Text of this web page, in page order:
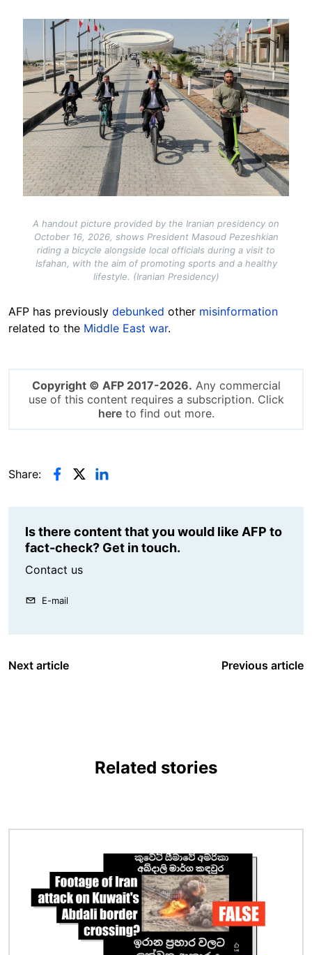
A handout picture provided by the Iranian presidency on
October 16, 2026, shows President Masoud Pezeshkian
riding a bicycle alongside local officials during a visit to
Isfahan, with the aim of promoting sports and a healthy
lifestyle. (Iranian Presidency)
AFP has previously debunked other misinformation
related to the Middle East war.
Copyright © AFP 2017-2026. Any commercial
use of this content requires a subscription. Click
hereto find out more.
Share:
Is there content that you would like AFP to
fact-check? Get in touch.
Contact us
E-mail
Next article Previous article
Related stories